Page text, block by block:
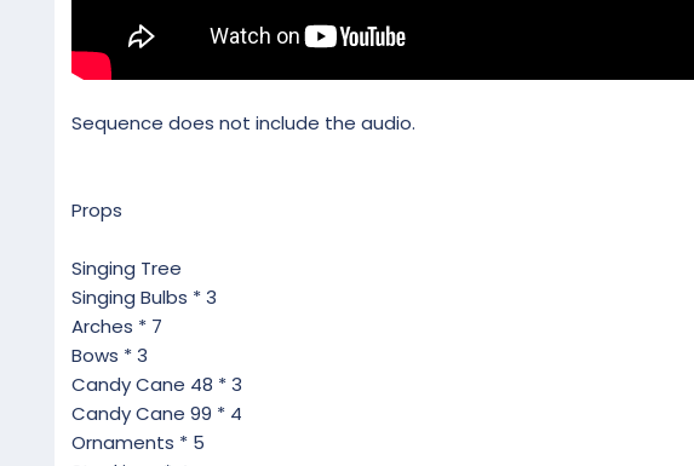
Sequence does not include the audio.
Props
Singing Tree
Singing Bulbs * 3
Arches * 7
Bows * 3
Candy Cane 48 * 3
Candy Cane 99 * 4
Ornaments * 5